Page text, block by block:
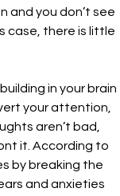
and you don’t see
case, there is little
in your brain
your attention,
aren’t bad,
it. According to
by breaking the
and anxieties